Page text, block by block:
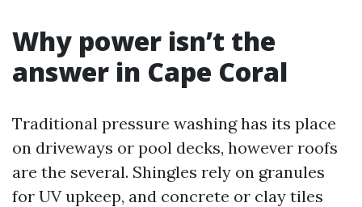
Why power isn’t the
answer in Cape Coral
Traditional pressure washing has its place
on driveways or pool decks, however roofs
are the several. Shingles rely on granules
for UV upkeep, and concrete or clay tiles